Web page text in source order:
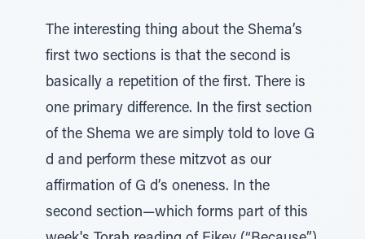
The interesting thing about the Shema’s
first two sections is that the second is
basically a repetition of the first. There is
one primary difference. In the first section
of the Shema we are simply told to love G
d and perform these mitzvot as our
affirmation of G d’s oneness. In the
second section—which forms part of this